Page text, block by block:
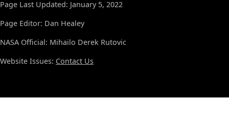
Page Last Updated: January 5, 2022
Page Editor: Dan Healey
NASA Official: Mihailo Derek Rutovic
Website Issues: Contact Us